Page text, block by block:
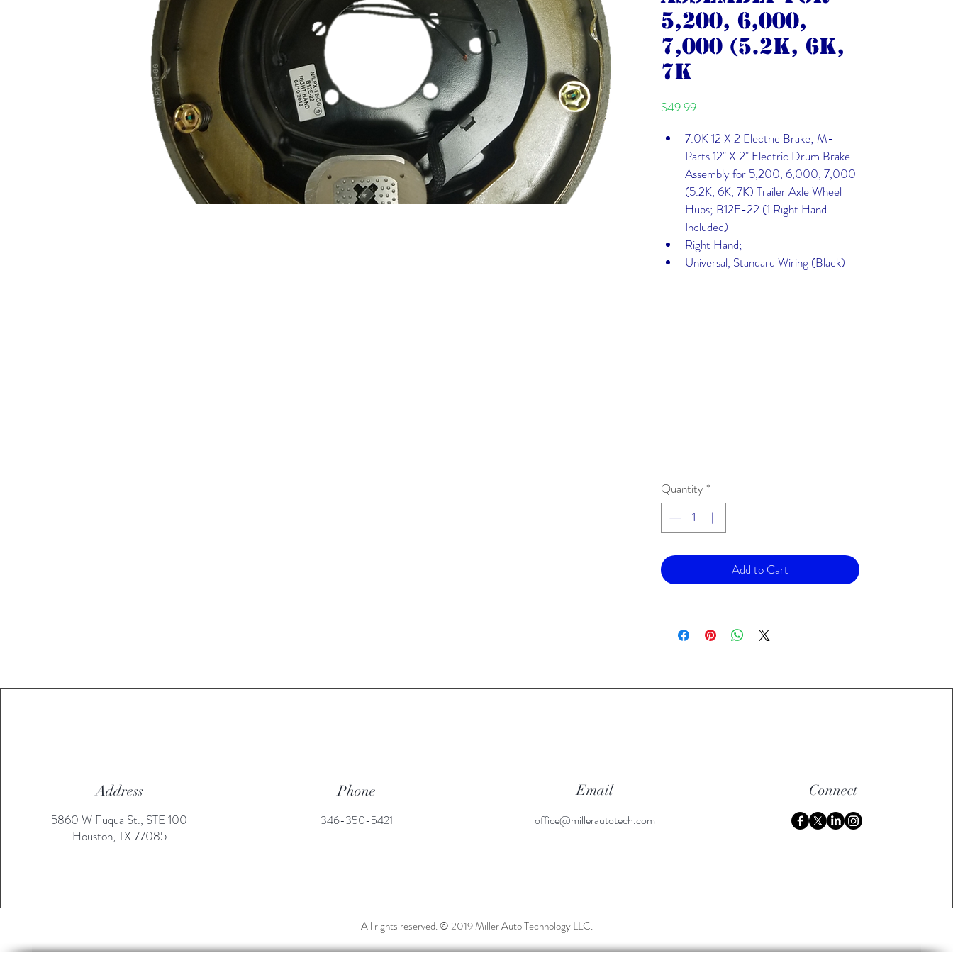
5,200, 6,000,
7,000 (5.2K, 6K,
7K
$49.99Price
7.0K 12 X 2 Electric Brake; M-
Parts 12" X 2" Electric Drum Brake
Assembly for 5,200, 6,000, 7,000
(5.2K, 6K, 7K) Trailer Axle Wheel
Hubs; B12E-22 (1 Right Hand
Included)
Right Hand;
Universal, Standard Wiring (Black)
Quantity *
Add to Cart
Address
5860 W Fuqua St., STE 100
Houston, TX 77085
Phone
346-350-5421
Email
office@millerautotech.com
Connect
All rights reserved. © 2019 Miller Auto Technology LLC.